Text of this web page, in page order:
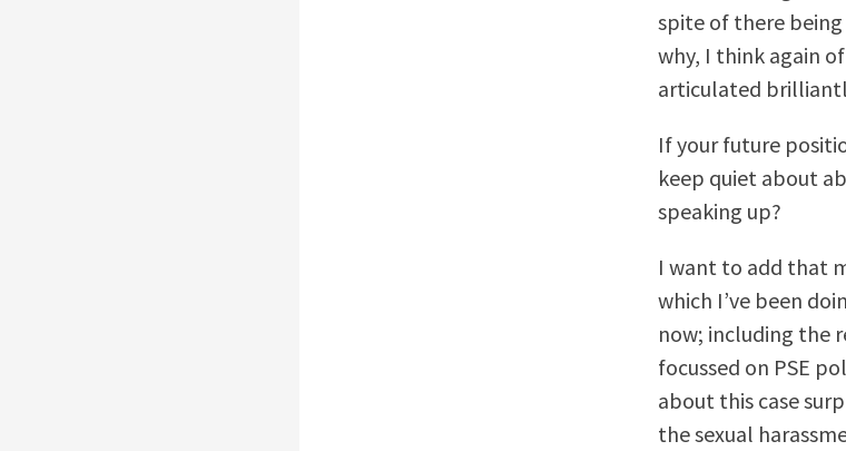
spite of there
why, I think again
articulated
If your future
keep quiet about
speaking up?
I want to add that
which I’ve been
now; including the
focussed on PSE
about this case
the sexual